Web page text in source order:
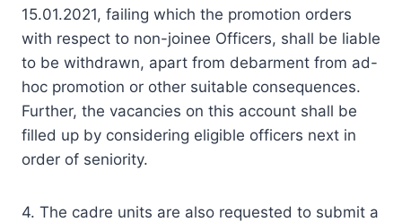
15.01.2021, failing which the promotion orders
with respect to non-joinee Officers, shall be liable
to be withdrawn, apart from debarment from ad-
hoc promotion or other suitable consequences.
Further, the vacancies on this account shall be
filled up by considering eligible officers next in
order of seniority.
4. The cadre units are also requested to submit a